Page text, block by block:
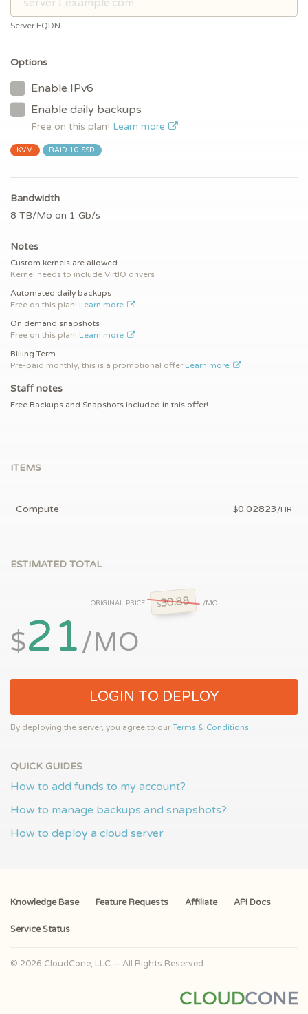
Server FQDN
Options
Enable IPv6
Enable daily backups
Free on this plan! Learn more
KVM RAID 10 SSD
Bandwidth
8 TB/Mo on 1 Gb/s
Notes
Custom kernels are allowed
Kernel needs to include VirtIO drivers
Automated daily backups
Free on this plan! Learn more
On demand snapshots
Free on this plan! Learn more
Billing Term
Pre-paid monthly, this is a promotional offer Learn more
Staff notes
Free Backups and Snapshots included in this offer!
ITEMS
Compute $0.02823 /HR
ESTIMATED TOTAL
ORIGINAL PRICE $30.88 /MO
$21/MO
LOGIN TO DEPLOY
By deploying the server, you agree to ourTerms & Conditions
QUICK GUIDES
How to add funds to my account?
How to manage backups and snapshots?
How to deploy a cloud server
Knowledge Base Feature Requests Affiliate API Docs
Service Status
© 2026 CloudCone, LLC — All Rights Reserved